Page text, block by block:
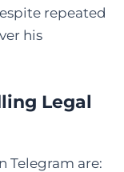
repeated
his
Legal
Telegram are: